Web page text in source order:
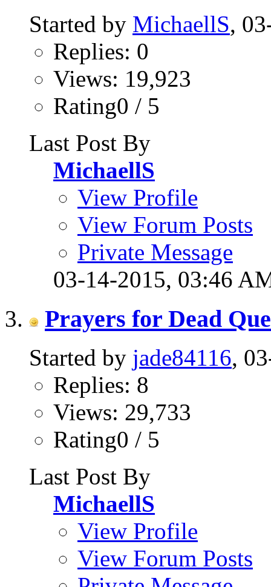
Started by MichaellS,
Replies: 0
Views: 19,923
Rating0 / 5
Last Post By
MichaellS
View Profile
View Forum Posts
Private Message
03-14-2015, 03:46
Prayers for Dead
Started by jade84116,
Replies: 8
Views: 29,733
Rating0 / 5
Last Post By
MichaellS
View Profile
View Forum Posts